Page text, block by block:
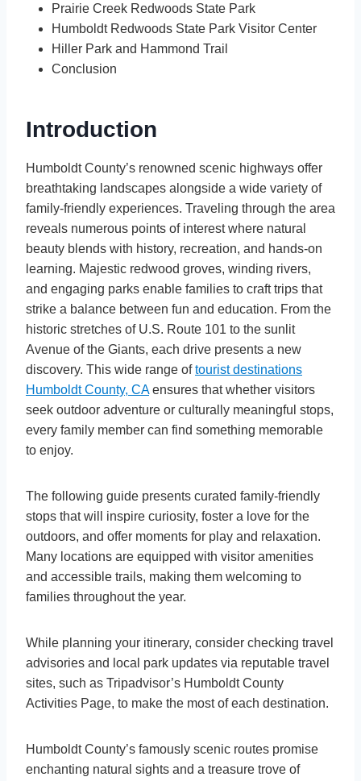
Prairie Creek Redwoods State Park
Humboldt Redwoods State Park Visitor Center
Hiller Park and Hammond Trail
Conclusion
Introduction
Humboldt County’s renowned scenic highways offer
breathtaking landscapes alongside a wide variety of
family-friendly experiences. Traveling through the area
reveals numerous points of interest where natural
beauty blends with history, recreation, and hands-on
learning. Majestic redwood groves, winding rivers,
and engaging parks enable families to craft trips that
strike a balance between fun and education. From the
historic stretches of U.S. Route 101 to the sunlit
Avenue of the Giants, each drive presents a new
discovery. This wide range oftourist destinations
Humboldt County, CAensures that whether visitors
seek outdoor adventure or culturally meaningful stops,
every family member can find something memorable
to enjoy.
The following guide presents curated family-friendly
stops that will inspire curiosity, foster a love for the
outdoors, and offer moments for play and relaxation.
Many locations are equipped with visitor amenities
and accessible trails, making them welcoming to
families throughout the year.
While planning your itinerary, consider checking travel
advisories and local park updates via reputable travel
sites, such as Tripadvisor’s Humboldt County
Activities Page, to make the most of each destination.
Humboldt County’s famously scenic routes promise
enchanting natural sights and a treasure trove of